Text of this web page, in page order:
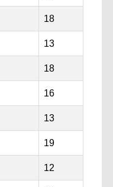
18
13
18
16
13
19
12